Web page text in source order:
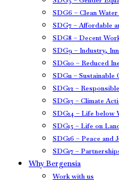
SDG6 – Clean
SDG7 – Affordable
SDG8 – Decent
SDG9 – Industry,
SDG10 – Reduced
SDG11 –
SDG12 –
SDG13 – Climate
SDG14 – Life below
SDG15 – Life on
SDG16 – Peace and
SDG17 –
Why Bergensia
Work with us